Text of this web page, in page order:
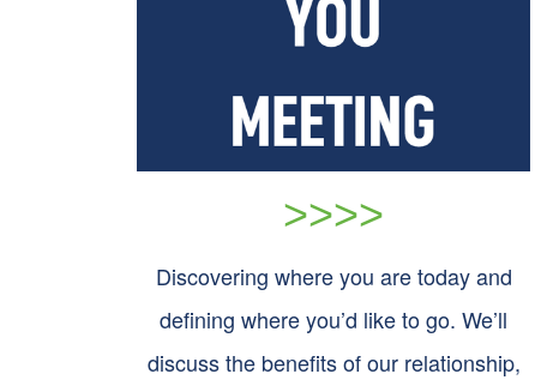
>>>>
Discovering where you are today and
defining where you’d like to go. We’ll
discuss the benefits of our relationship,